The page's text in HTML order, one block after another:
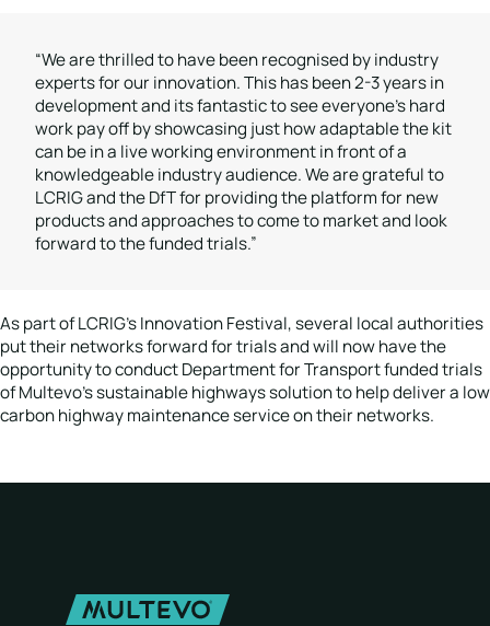
“We are thrilled to have been recognised by industry
experts for our innovation. This has been 2-3 years in
development and its fantastic to see everyone’s hard
work pay off by showcasing just how adaptable the kit
can be in a live working environment in front of a
knowledgeable industry audience. We are grateful to
LCRIG and the DfT for providing the platform for new
products and approaches to come to market and look
forward to the funded trials.”
As part of LCRIG’s Innovation Festival, several local authorities
put their networks forward for trials and will now have the
opportunity to conduct Department for Transport funded trials
of Multevo’s sustainable highways solution to help deliver a low
carbon highway maintenance service on their networks.